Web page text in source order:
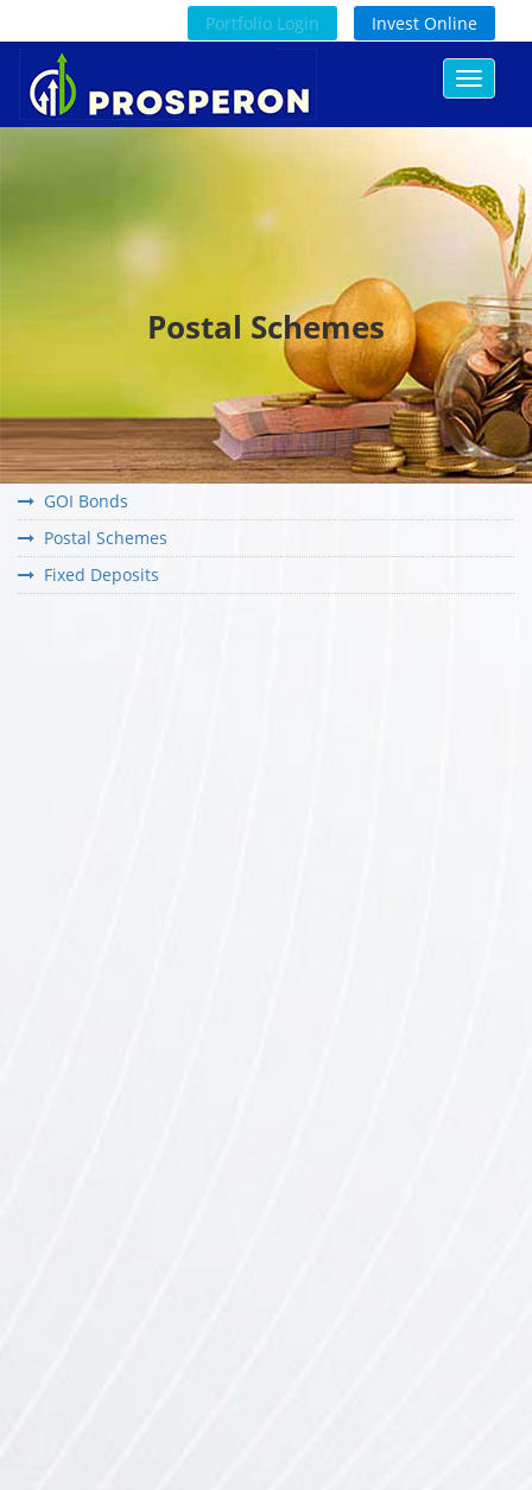
Portfolio Login Invest Online
Toggle
Postal Schemes
GOI Bonds
Postal Schemes
Fixed Deposits